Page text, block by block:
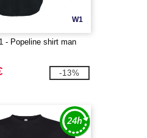
W1
- Popeline shirt man
-13%